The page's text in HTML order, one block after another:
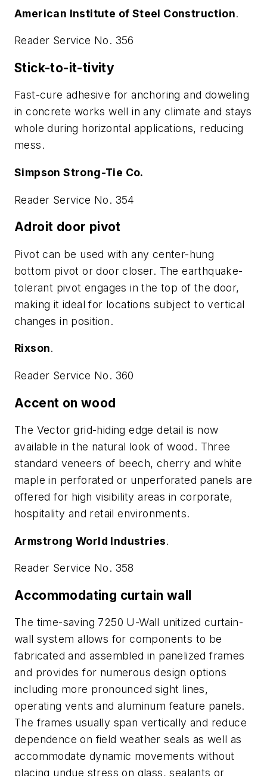
American Institute of Steel Construction.
Reader Service No. 356
Stick-to-it-tivity
Fast-cure adhesive for anchoring and doweling
in concrete works well in any climate and stays
whole during horizontal applications, reducing
mess.
Simpson Strong-Tie Co.
Reader Service No. 354
Adroit door pivot
Pivot can be used with any center-hung
bottom pivot or door closer. The earthquake-
tolerant pivot engages in the top of the door,
making it ideal for locations subject to vertical
changes in position.
Rixson.
Reader Service No. 360
Accent on wood
The Vector grid-hiding edge detail is now
available in the natural look of wood. Three
standard veneers of beech, cherry and white
maple in perforated or unperforated panels are
offered for high visibility areas in corporate,
hospitality and retail environments.
Armstrong World Industries.
Reader Service No. 358
Accommodating curtain wall
The time-saving 7250 U-Wall unitized curtain-
wall system allows for components to be
fabricated and assembled in panelized frames
and provides for numerous design options
including more pronounced sight lines,
operating vents and aluminum feature panels.
The frames usually span vertically and reduce
dependence on field weather seals as well as
accommodate dynamic movements without
placing undue stress on glass, sealants or